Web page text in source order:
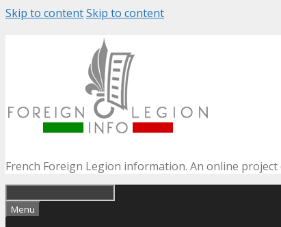
Skip to contentSkip to content
French Foreign Legion information. An online
Menu